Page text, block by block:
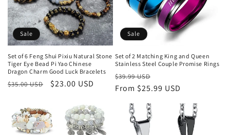
Sale
Set of 6 Feng Shui Pixiu Natural Stone
Tiger Eye Bead Pi Yao Chinese
Dragon Charm Good Luck Bracelets
Regular
$35.00 USD
Sale
$23.00 USD
Sale
Set of 2 Matching King and Queen
Stainless Steel Couple Promise Rings
Regular
price
$39.99 USD
price
From $25.99 USD